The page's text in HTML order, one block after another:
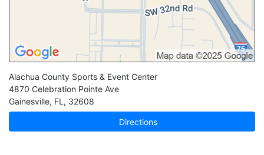
Alachua County Sports & Event Center
4870 Celebration Pointe Ave
Gainesville, FL , 32608
Directions